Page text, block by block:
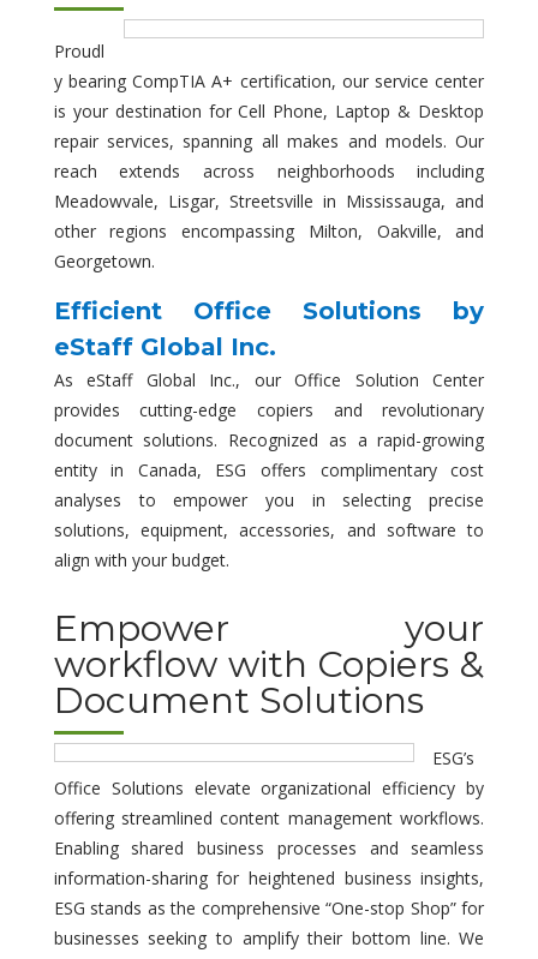
Proudl
y bearing CompTIA A+ certification, our service center
is your destination for Cell Phone, Laptop & Desktop
repair services, spanning all makes and models. Our
reach extends across neighborhoods including
Meadowvale, Lisgar, Streetsville in Mississauga, and
other regions encompassing Milton, Oakville, and
Georgetown.
Efficient Office Solutions by
eStaff Global Inc.
As eStaff Global Inc., our Office Solution Center
provides cutting-edge copiers and revolutionary
document solutions. Recognized as a rapid-growing
entity in Canada, ESG offers complimentary cost
analyses to empower you in selecting precise
solutions, equipment, accessories, and software to
align with your budget.
Empower your
workflow with Copiers &
Document Solutions
ESG’s
Office Solutions elevate organizational efficiency by
offering streamlined content management workflows.
Enabling shared business processes and seamless
information-sharing for heightened business insights,
ESG stands as the comprehensive “One-stop Shop” for
businesses seeking to amplify their bottom line. We